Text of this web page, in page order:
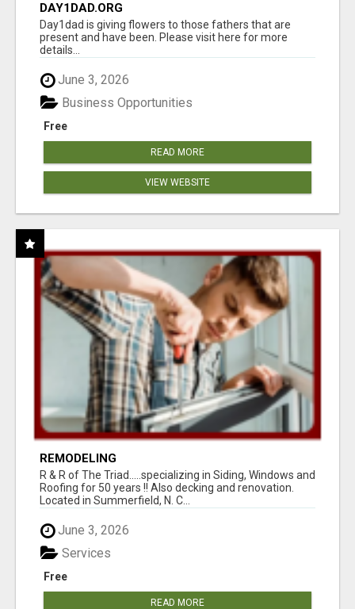
DAY1DAD.ORG
Day1dad is giving flowers to those fathers that are
present and have been. Please visit here for more
details...
June 3, 2026
Free
Business Opportunities
READ MORE
VIEW WEBSITE
REMODELING
R & R of The Triad.....specializing in Siding, Windows and
Roofing for 50 years !! Also decking and renovation.
Located in Summerfield, N. C...
June 3, 2026
Free
Services
READ MORE